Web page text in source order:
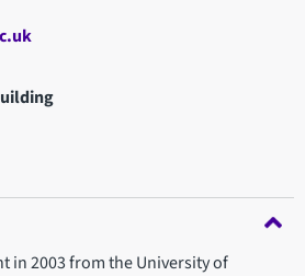
in 2003 from the University of